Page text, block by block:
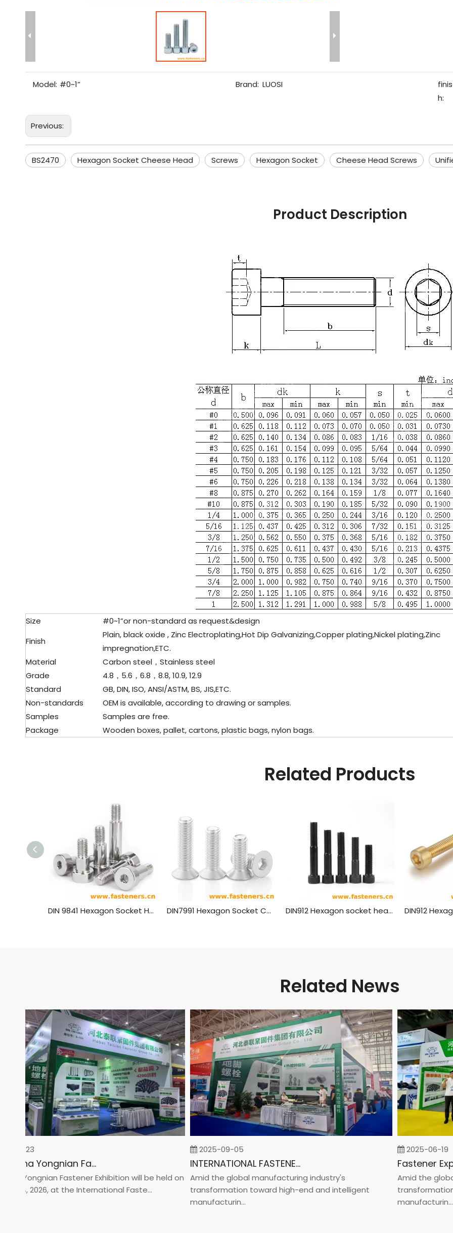
Model: #0~1” Brand: LUOSI
finis
h:
Previous:
BS2470 Hexagon Socket Cheese Head Screws Hexagon Socket Cheese Head Screws
Product Description
Size
#0~1”or non-standard as request&design
Finish
Plain, black oxide , Zinc Electroplating,Hot Dip Galvanizing,Copper plating,Nickel plating,Zinc
impregnation,ETC.
Material
Carbon steel，Stainless steel
Grade
4.8，5.6，6.8，8.8, 10.9, 12.9
Standard
GB, DIN, ISO, ANSI/ASTM, BS, JIS,ETC.
Non-standards
OEM is available, according to drawing or samples.
Samples
Samples are free.
Package
Wooden boxes, pallet, cartons, plastic bags, nylon bags.
Related Products
DIN 9841 Hexagon Socket Head Shoulder Screw For Press Tools DIN7991 Hexagon Socket Countersunk Head Cap Screws (material Aluminium) DIN912 Hexagon socket head cap screws black Grade 8.8 10.9 12.9
Related News
2026 China Yongnian Fasteners Exhibition
Yongnian Fastener Exhibition will be held on
24, 2026, at the International Faste...
2025-09-05
INTERNATIONAL FASTENER SHOW CHINA 2025
Amid the global manufacturing industry's
transformation toward high-end and intelligent
manufacturin...
2025-06-19
Amid the global
transformation
manufacturin...